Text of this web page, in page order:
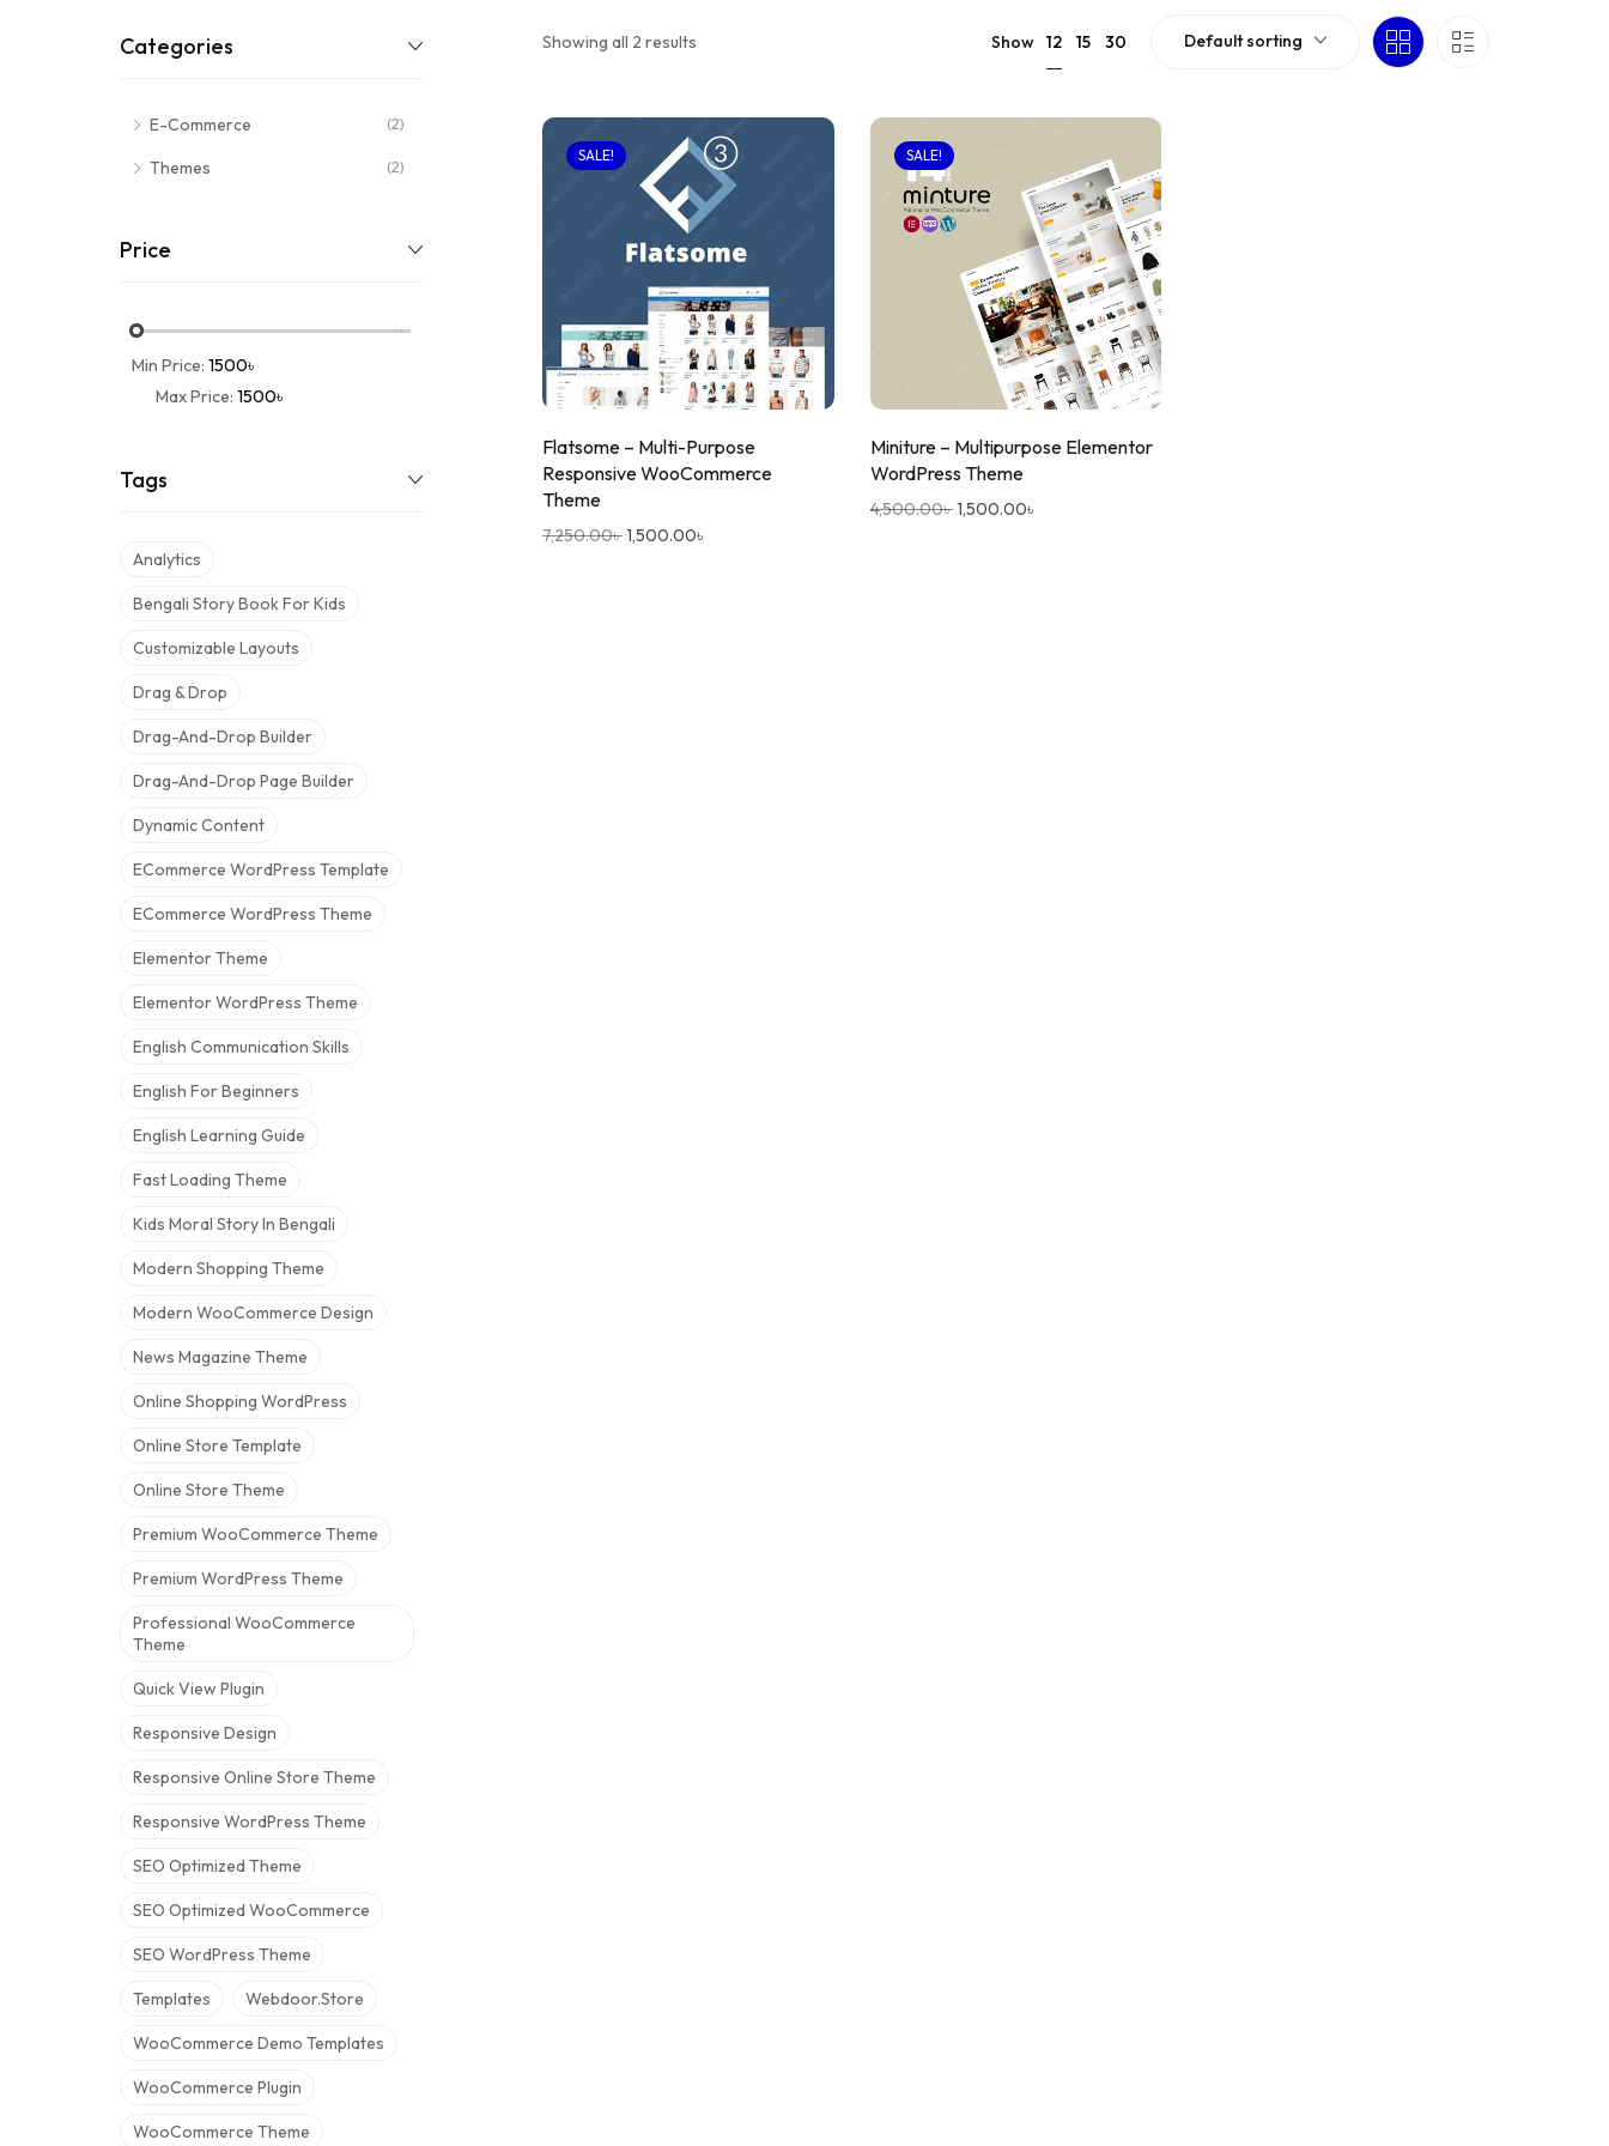
Categories
E-Commerce (2)
Themes (2)
Price
Min Price: 1500৳
Max Price: 1500৳
Tags
Analytics
Bengali Story Book For Kids
Customizable Layouts
Drag & Drop
Drag-And-Drop Builder
Drag-And-Drop Page Builder
Dynamic Content
ECommerce WordPress Template
ECommerce WordPress Theme
Elementor Theme
Elementor WordPress Theme
English Communication Skills
English For Beginners
English Learning Guide
Fast Loading Theme
Kids Moral Story In Bengali
Modern Shopping Theme
Modern WooCommerce Design
News Magazine Theme
Online Shopping WordPress
Online Store Template
Online Store Theme
Premium WooCommerce Theme
Premium WordPress Theme
Professional WooCommerce
Theme
Quick View Plugin
Responsive Design
Responsive Online Store Theme
Responsive WordPress Theme
SEO Optimized Theme
SEO Optimized WooCommerce
SEO WordPress Theme
Templates Webdoor.store
WooCommerce Demo Templates
WooCommerce Plugin
WooCommerce Theme
Showing all 2 results Show 12 15 30 Default sorting
SALE!
Flatsome – Multi-Purpose
Responsive WooCommerce
Theme
7,250.00৳1,500.00৳
SALE!
Miniture – Multipurpose Elementor
WordPress Theme
4,500.00৳1,500.00৳